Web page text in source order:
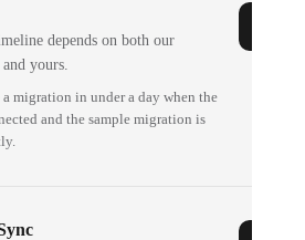
depends on both our
yours.
a migration in under a day when the
and the sample migration is